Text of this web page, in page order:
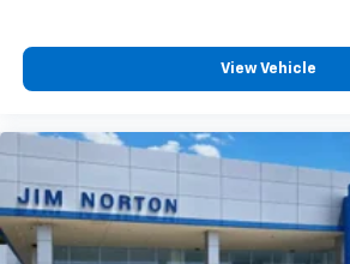
View Vehicle